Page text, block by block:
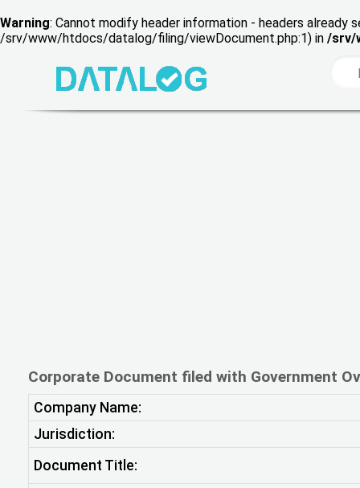
Warning: Cannot modify header information - headers
/srv/www/htdocs/datalog/filing/viewDocument.php:1) in /srv/
Corporate Document filed with Government
Company Name:
Jurisdiction:
Document Title: